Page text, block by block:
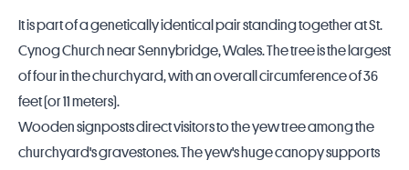
It is part of a genetically identical pair standing together at St.
Cynog Church near Sennybridge,Wales. The tree is the largest
of four in the churchyard, with an overall circumference of 36
feet (or 11 meters).
Wooden signposts direct visitors to the yew tree among the
churchyard's gravestones. The yew's huge canopy supports